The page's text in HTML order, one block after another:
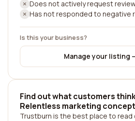
Does not actively request
Has not responded to negative
Is this your business?
Manage your listing
Find out what customers
Relentless marketing
Trustburn is the best place to read